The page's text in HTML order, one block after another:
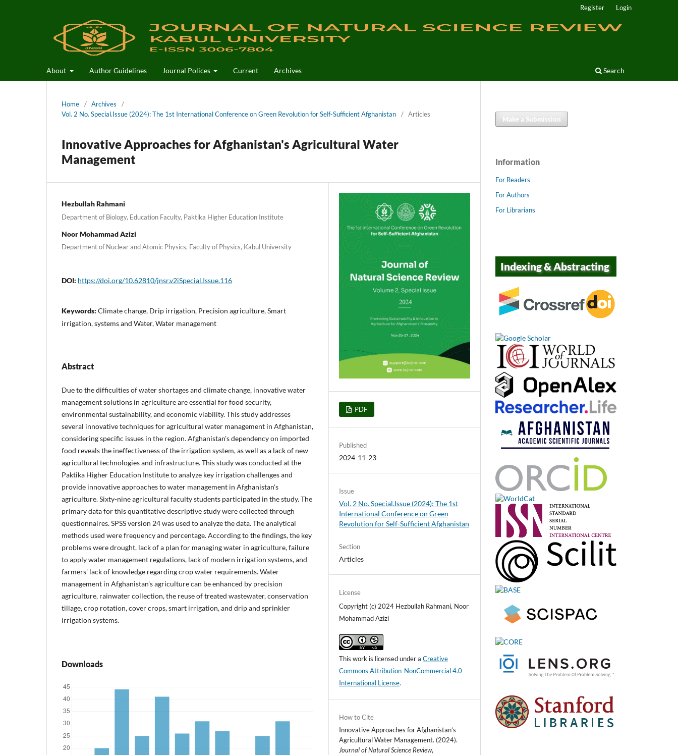
About Author Guidelines Journal Polices Current Archives Search
Register Login
Home / Archives
/
Vol. 2 No. Special.Issue (2024): The 1st International Conference on Green Revolution for Self-Sufficient Afghanistan
/ Articles
Innovative Approaches for Afghanistan's Agricultural Water
Management
Hezbullah Rahmani
Department of Biology, Education Faculty, Paktika Higher Education Institute
Noor Mohammad Azizi
Department of Nuclear and Atomic Physics, Faculty of Physics, Kabul University
DOI: https://doi.org/10.62810/jnsr.v2iSpecial.Issue.116
Keywords: Climate change, Drip irrigation, Precision agriculture, Smart
irrigation, systems and Water, Water management
Abstract
Due to the difficulties of water shortages and climate change, innovative water
management solutions in agriculture are essential for food security,
environmental sustainability, and economic viability. This study addresses
several innovative techniques for agricultural water management in Afghanistan,
considering specific issues in the region. Afghanistan's dependency on imported
food reveals the ineffectiveness of the irrigation system, as well as a lack of new
agricultural technologies and infrastructure. This study was conducted at the
Paktika Higher Education Institute to analyze key irrigation challenges and
provide innovative approaches to water management in Afghanistan's
agriculture. Sixty-nine agricultural faculty students participated in the study. The
primary data for this quantitative descriptive study were collected through
questionnaires. SPSS version 24 was used to analyze the data. The analytical
methods used were frequency and percentage. According to the findings, the key
problems were drought, lack of a plan for managing water in agriculture, failure
to apply water management regulations, lack of modern irrigation systems, and
farmers' lack of knowledge regarding crop water requirements. Water
management in Afghanistan's agriculture can be enhanced by precision
agriculture, rainwater collection, the reuse of treated wastewater, conservation
tillage, crop rotation, cover crops, smart irrigation, and drip and sprinkler
irrigation systems.
Downloads
PDF
Published
2024-11-23
Issue
Vol. 2 No. Special.Issue (2024): The 1st
International Conference on Green
Revolution for Self-Sufficient Afghanistan
Section
Articles
License
Copyright (c) 2024 Hezbullah Rahmani, Noor
Mohammad Azizi
This work is licensed under aCreative
Commons Attribution-NonCommercial 4.0
International License.
How to Cite
Innovative Approaches for Afghanistan’s
Agricultural Water Management. (2024).
Journal of Natural Science Review,
Make a Submission
Information
For Readers
For Authors
For Librarians
Indexing & Abstracting